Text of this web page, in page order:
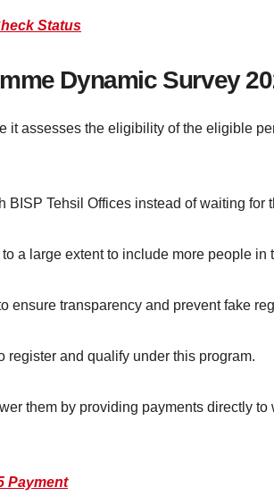
Status
Dynamic Survey
assesses the eligibility of the eligible
Tehsil Offices instead of waiting for
a large extent to include more people in
ensure transparency and prevent fake
register and qualify under this program.
them by providing payments directly
Payment